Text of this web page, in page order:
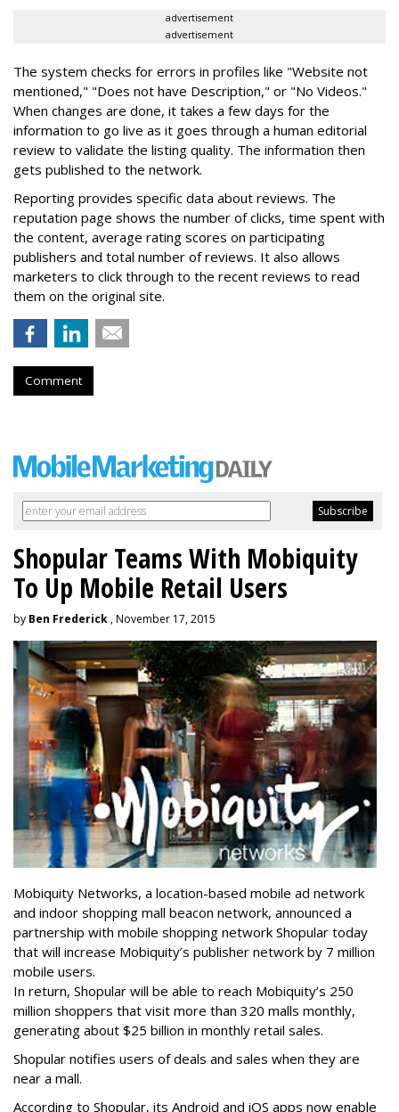
advertisement
advertisement
The system checks for errors in profiles like "Website not
mentioned," "Does not have Description," or "No Videos."
When changes are done, it takes a few days for the
information to go live as it goes through a human editorial
review to validate the listing quality. The information then
gets published to the network.
Reporting provides specific data about reviews. The
reputation page shows the number of clicks, time spent with
the content, average rating scores on participating
publishers and total number of reviews. It also allows
marketers to click through to the recent reviews to read
them on the original site.
Comment
Shopular Teams With Mobiquity
To Up Mobile Retail Users
by Ben Frederick , November 17, 2015
Mobiquity Networks, a location-based mobile ad network
and indoor shopping mall beacon network, announced a
partnership with mobile shopping network Shopular today
that will increase Mobiquity’s publisher network by 7 million
mobile users.
In return, Shopular will be able to reach Mobiquity’s 250
million shoppers that visit more than 320 malls monthly,
generating about $25 billion in monthly retail sales.
Shopular notifies users of deals and sales when they are
near a mall.
According to Shopular, its Android and iOS apps now enable